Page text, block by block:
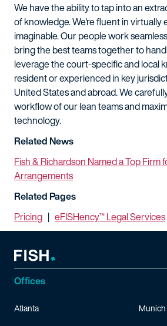
We have the ability to tap into an
of knowledge. We're fluent in
imaginable. Our people work
bring the best teams together to
leverage the court-specific and local
resident or experienced in key
United States and abroad. We
workflow of our lean teams and
technology.
Related News
Fish & Richardson Named a Top
Arrangements
Related Pages
Pricing | eFISHency™ Legal Services
Offices
Atlanta Munich